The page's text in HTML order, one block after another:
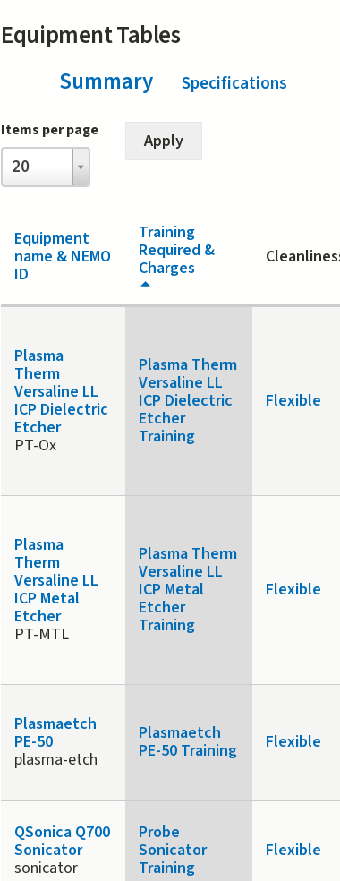
Equipment Tables
Summary(active tab)
Specifications
Items per page
20
Items
per
page
Equipment
name & NEMO
ID
Training
Required &
Charges
Plasma
Therm
Versaline LL
ICP Dielectric
Etcher
PT-Ox
Plasma Therm
Versaline LL
ICP Dielectric
Etcher
Training
Flexible
Plasma
Therm
Versaline LL
ICP Metal
Etcher
PT-MTL
Plasma Therm
Versaline LL
ICP Metal
Etcher
Training
Flexible
Plasmaetch
PE-50
plasma-etch
Plasmaetch
PE-50 Training
Flexible
QSonica Q700
Sonicator
sonicator
Probe
Sonicator
Training
Flexible